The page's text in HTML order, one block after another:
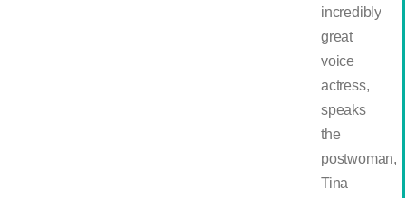
incredibly
great
voice
actress,
speaks
the
postwoman,
Tina